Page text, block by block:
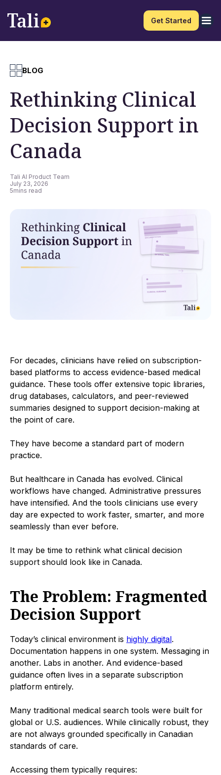
Get Started
BLOG
Rethinking Clinical
Decision Support in
Canada
Tali AI Product Team
July 23, 2026
5mins read
For decades, clinicians have relied on subscription-
based platforms to access evidence-based medical
guidance. These tools offer extensive topic libraries,
drug databases, calculators, and peer-reviewed
summaries designed to support decision-making at
the point of care.
They have become a standard part of modern
practice.
But healthcare in Canada has evolved. Clinical
workflows have changed. Administrative pressures
have intensified. And the tools clinicians use every
day are expected to work faster, smarter, and more
seamlessly than ever before.
It may be time to rethink what clinical decision
support should look like in Canada.
The Problem: Fragmented
Decision Support
Today’s clinical environment is highly digital.
Documentation happens in one system. Messaging in
another. Labs in another. And evidence-based
guidance often lives in a separate subscription
platform entirely.
Many traditional medical search tools were built for
global or U.S. audiences. While clinically robust, they
are not always grounded specifically in Canadian
standards of care.
Accessing them typically requires: